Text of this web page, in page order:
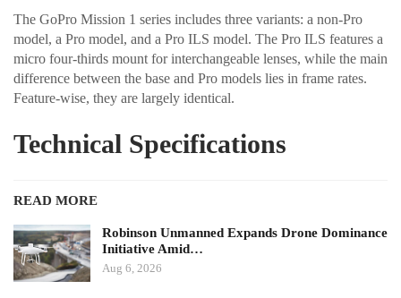
The GoPro Mission 1 series includes three variants: a non-Pro
model, a Pro model, and a Pro ILS model. The Pro ILS features a
micro four-thirds mount for interchangeable lenses, while the main
difference between the base and Pro models lies in frame rates.
Feature-wise, they are largely identical.
Technical Specifications
READ MORE
Robinson Unmanned Expands Drone Dominance
Initiative Amid…
Aug 6, 2026